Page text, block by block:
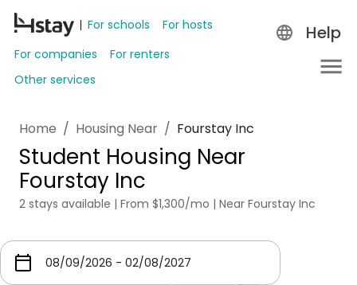
For schools
For hosts
For companies
For renters
Other services
Help
Home / Housing Near / Fourstay Inc
Student Housing Near
Fourstay Inc
2 stays available | From $1,300/mo | Near Fourstay Inc